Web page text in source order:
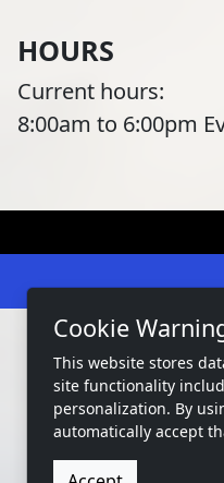
HOURS
Current hours:
8:00am to 6:00pm
2026
Privacy
Cookie
This website stores
site functionality
personalization. By
automatically accept